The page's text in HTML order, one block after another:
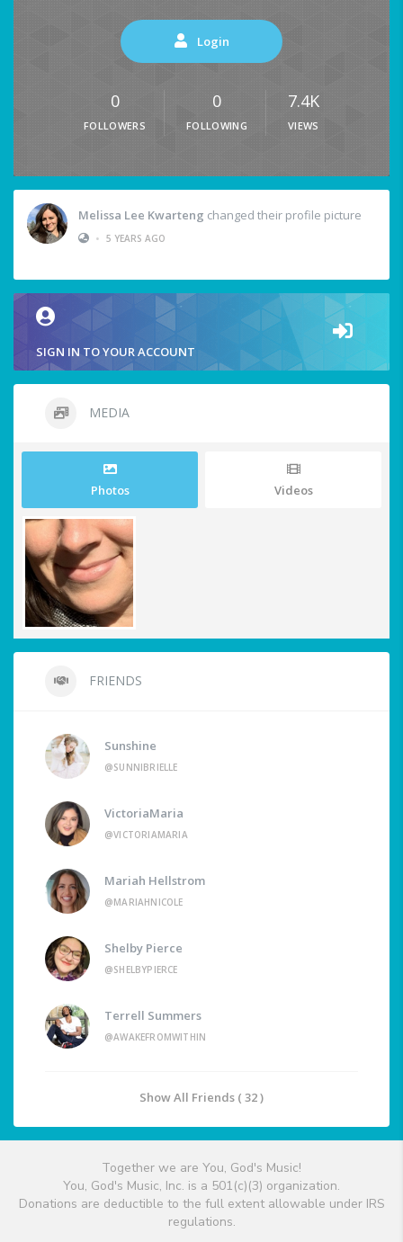
Login
0
FOLLOWERS
0
FOLLOWING
7.4K
VIEWS
Melissa Lee Kwarteng changed their profile picture
• 5 YEARS AGO
SIGN IN TO YOUR ACCOUNT
MEDIA
Photos Videos
FRIENDS
Sunshine
@SUNNIBRIELLE
VictoriaMaria
@VICTORIAMARIA
Mariah Hellstrom
@MARIAHNICOLE
Shelby Pierce
@SHELBYPIERCE
Terrell Summers
@AWAKEFROMWITHIN
Show All Friends ( 32 )
Together we are You, God's Music!
You, God's Music, Inc. is a 501(c)(3) organization.
Donations are deductible to the full extent allowable under IRS
regulations.